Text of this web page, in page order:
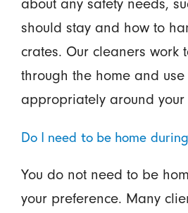
about any safety needs,
should stay and how to
crates. Our cleaners work
through the home and use
appropriately around your
Do I need to be home
You do not need to be
your preference. Many